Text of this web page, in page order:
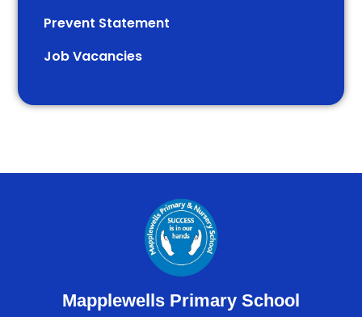
Prevent Statement
Job Vacancies
Mapplewells Primary School